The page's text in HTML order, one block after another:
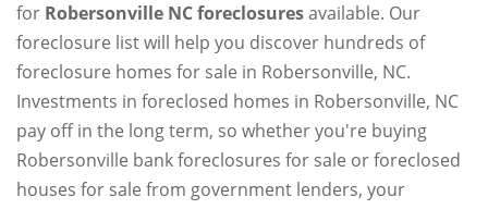
for Robersonville NC foreclosuresavailable. Our
foreclosure list will help you discover hundreds of
foreclosure homes for sale in Robersonville, NC.
Investments in foreclosed homes in Robersonville, NC
pay off in the long term, so whether you're buying
Robersonville bank foreclosures for sale or foreclosed
houses for sale from government lenders, your